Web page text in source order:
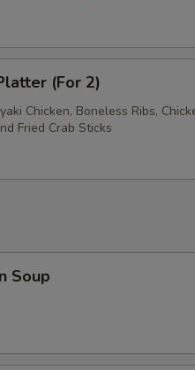
(For 2)
Chicken, Boneless Ribs,
Fried Crab Sticks
Soup